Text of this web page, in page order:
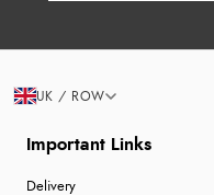
Important Links
Delivery
UK / ROW